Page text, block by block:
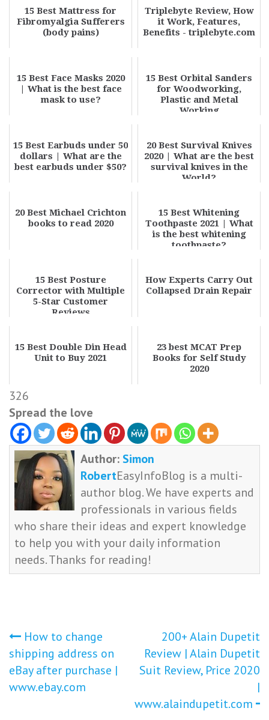
15 Best Mattress for
Fibromyalgia Sufferers
(body pains)
Triplebyte Review, How
it Work, Features,
Benefits - triplebyte.com
15 Best Face Masks 2020
| What is the best face
mask to use?
15 Best Orbital Sanders
for Woodworking,
Plastic and Metal
Working
15 Best Earbuds under 50
dollars | What are the
best earbuds under $50?
20 Best Survival Knives
2020 | What are the best
survival knives in the
World?
20 Best Michael Crichton
books to read 2020
15 Best Whitening
Toothpaste 2021 | What
is the best whitening
toothpaste?
15 Best Posture
Corrector with Multiple
5-Star Customer
Reviews
How Experts Carry Out
Collapsed Drain Repair
15 Best Double Din Head
Unit to Buy 2021
23 best MCAT Prep
Books for Self Study
2020
326
Spread the love
Author: Simon
RobertEasyInfoBlog is a multi-
author blog. We have experts and
professionals in various fields
who share their ideas and expert knowledge
to help you with your daily information
needs. Thanks for reading!
Post
navigation
How to change
shipping address on
eBay after purchase |
www.ebay.com
200+ Alain Dupetit
Review | Alain Dupetit
Suit Review, Price 2020
|
www.alaindupetit.com